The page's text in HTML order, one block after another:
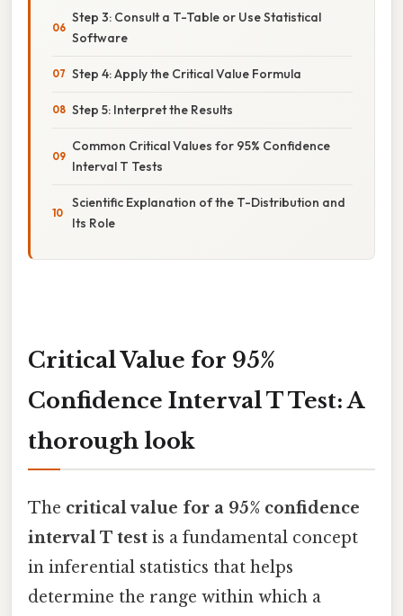
Step 3: Consult a T-Table or Use Statistical
Software
Step 4: Apply the Critical Value Formula
Step 5: Interpret the Results
Common Critical Values for 95% Confidence
Interval T Tests
Scientific Explanation of the T-Distribution and
Its Role
Critical Value for 95%
Confidence Interval T Test: A
thorough look
The critical value for a 95% confidence
interval T test is a fundamental concept
in inferential statistics that helps
determine the range within which a